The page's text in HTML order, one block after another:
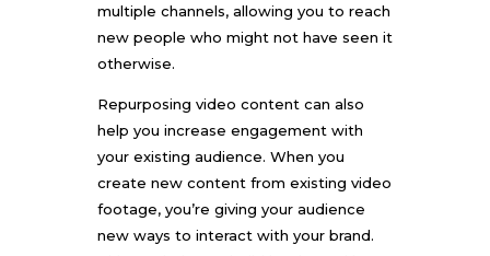
multiple channels, allowing you to reach
new people who might not have seen it
otherwise.
Repurposing video content can also
help you increase engagement with
your existing audience. When you
create new content from existing video
footage, you’re giving your audience
new ways to interact with your brand.